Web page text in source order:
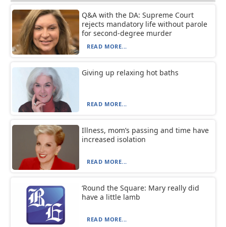
Q&A with the DA: Supreme Court
rejects mandatory life without parole
for second-degree murder
READ MORE...
Giving up relaxing hot baths
READ MORE...
Illness, mom’s passing and time have
increased isolation
READ MORE...
‘Round the Square: Mary really did
have a little lamb
READ MORE...